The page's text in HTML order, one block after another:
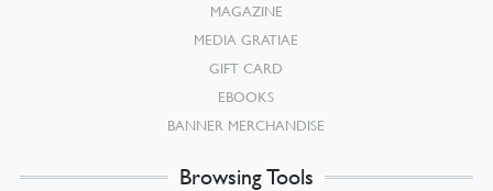
MAGAZINE
MEDIA GRATIAE
GIFT CARD
EBOOKS
BANNER MERCHANDISE
Browsing Tools